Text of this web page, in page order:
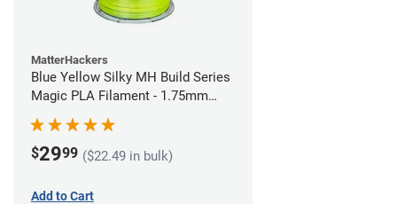
MatterHackers
Blue Yellow Silky MH Build Series
Magic PLA Filament - 1.75mm
$2999 ($22.49 in bulk)
Add to Cart